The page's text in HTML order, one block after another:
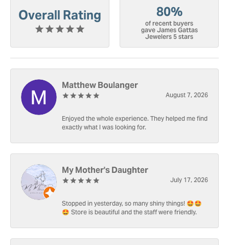
Overall Rating 80%
of recent buyers
gave James Gattas
Jewelers 5 stars
Matthew Boulanger
August 7, 2026
Enjoyed the whole experience. They helped me find
exactly what I was looking for.
My Mother's Daughter
July 17, 2026
Stopped in yesterday, so many shiny things! 🤩🤩
🤩 Store is beautiful and the staff were friendly.